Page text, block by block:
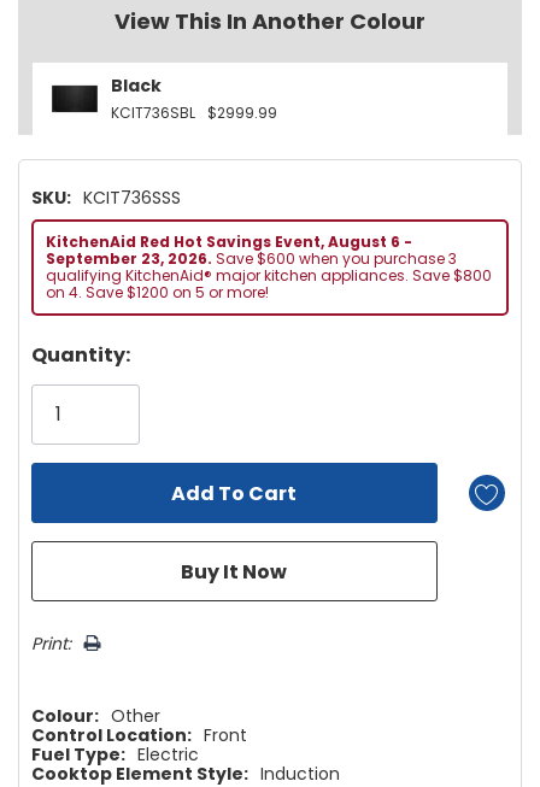
View This In Another Colour
Black
KCIT736SBL $2999.99
SKU: KCIT736SSS
KitchenAid Red Hot Savings Event, August 6 -
September 23, 2026. Save $600 when you purchase 3
qualifying KitchenAid® major kitchen appliances. Save $800
on 4. Save $1200 on 5 or more!
Hurry!
Only
left
Quantity:
Print:
Colour: Other
Control Location: Front
Fuel Type: Electric
Cooktop Element Style: Induction